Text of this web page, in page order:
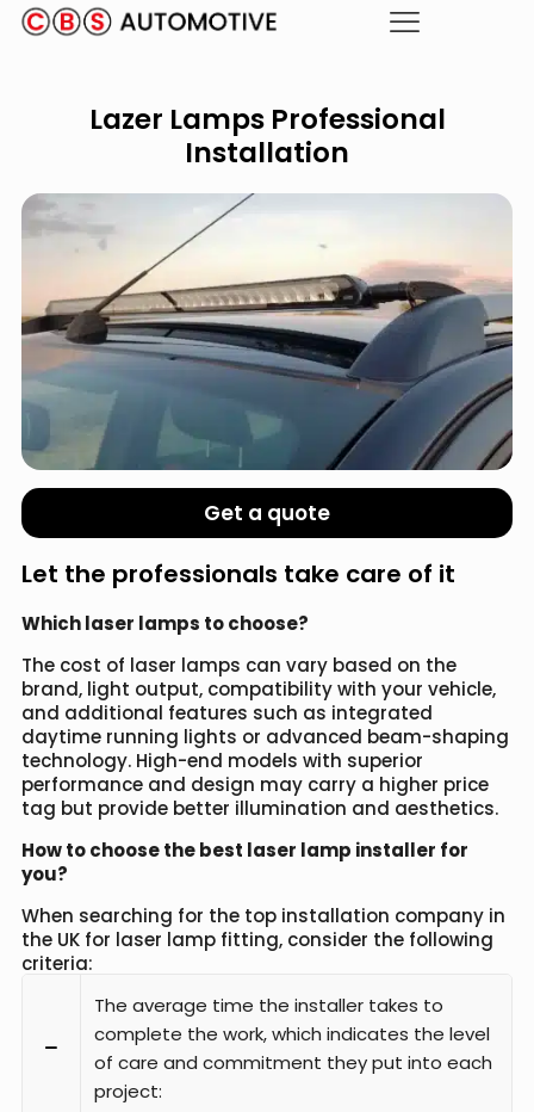
Lazer Lamps Professional
Installation
Get a quote
Let the professionals take care of it
Which laser lamps to choose?
The cost of laser lamps can vary based on the
brand, light output, compatibility with your vehicle,
and additional features such as integrated
daytime running lights or advanced beam-shaping
technology. High-end models with superior
performance and design may carry a higher price
tag but provide better illumination and aesthetics.
How to choose the best laser lamp installer for
you?
When searching for the top installation company in
the UK for laser lamp fitting, consider the following
criteria:
The average time the installer takes to
complete the work, which indicates the level
of care and commitment they put into each
project: